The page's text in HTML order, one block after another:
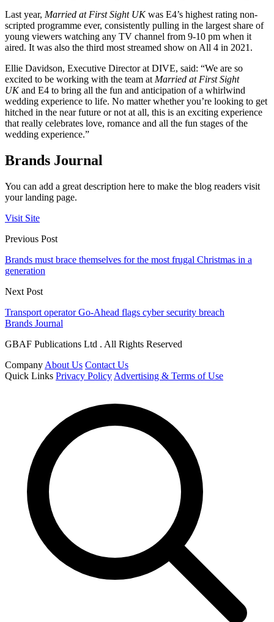
Last year, Married at First Sight UKwas E4’s highest rating non-
scripted programme ever, consistently pulling in the largest share of
young viewers watching any TV channel from 9-10 pm when it
aired. It was also the third most streamed show on All 4 in 2021.
Ellie Davidson, Executive Director at DIVE, said: “We are so
excited to be working with the team at Married at First Sight
UKand E4 to bring all the fun and anticipation of a whirlwind
wedding experience to life. No matter whether you’re looking to get
hitched in the near future or not at all, this is an exciting experience
that really celebrates love, romance and all the fun stages of the
wedding experience.”
Brands Journal
You can add a great description here to make the blog readers visit
your landing page.
Visit Site
Previous Post
Brands must brace themselves for the most frugal Christmas in a
generation
Next Post
Transport operator Go-Ahead flags cyber security breach
Brands Journal
GBAF Publications Ltd . All Rights Reserved
Company About Us Contact Us
Quick Links Privacy Policy Advertising & Terms of Use